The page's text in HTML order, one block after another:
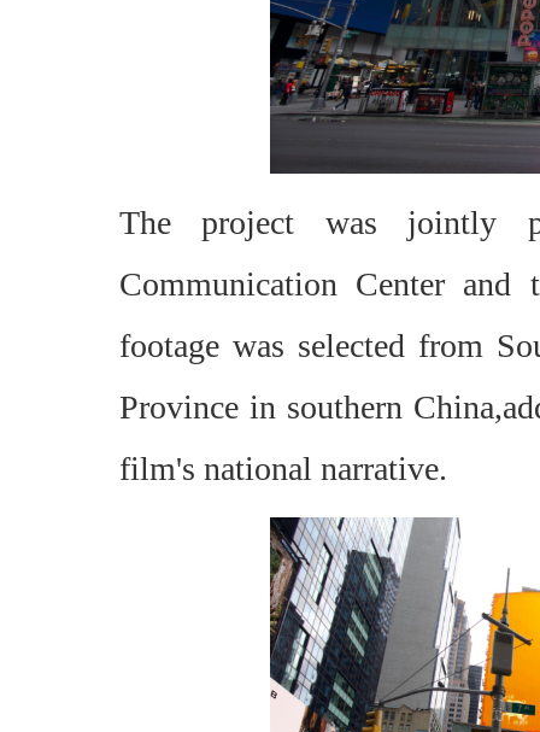
The project was jointly
Communication Center
footage was selected from
Province in southern
film's national narrative.